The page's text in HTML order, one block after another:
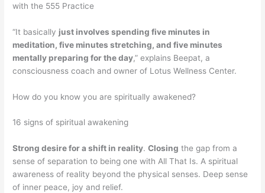
with the 555 Practice
“It basically just involves spending five minutes in
meditation, five minutes stretching, and five minutes
mentally preparing for the day,” explains Beepat, a
consciousness coach and owner of Lotus Wellness Center.
How do you know you are spiritually awakened?
16 signs of spiritual awakening
Strong desire for a shift in reality.Closing the gap from a
sense of separation to being one with All That Is. A spiritual
awareness of reality beyond the physical senses. Deep sense
of inner peace, joy and relief.